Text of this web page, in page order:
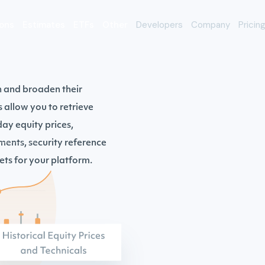
Developers Company Pricing
and broaden their
allow you to retrieve
equity prices,
security reference
for your platform.